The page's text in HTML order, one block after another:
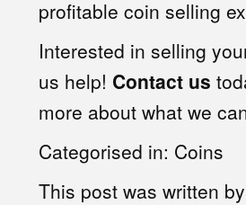
profitable coin selling
Interested in selling
us help! Contact us
more about what we
Categorised in: Coins
This post was written